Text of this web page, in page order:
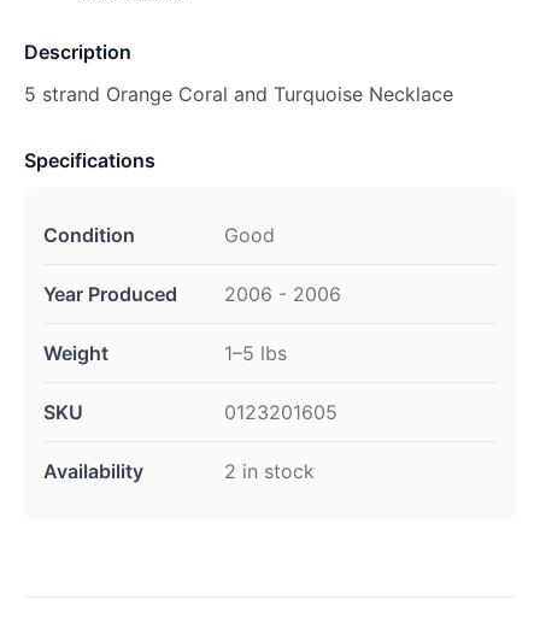
Description
5 strand Orange Coral and Turquoise Necklace
Specifications
Condition Good
Year Produced 2006 - 2006
Weight 1–5 lbs
SKU 0123201605
Availability 2 in stock